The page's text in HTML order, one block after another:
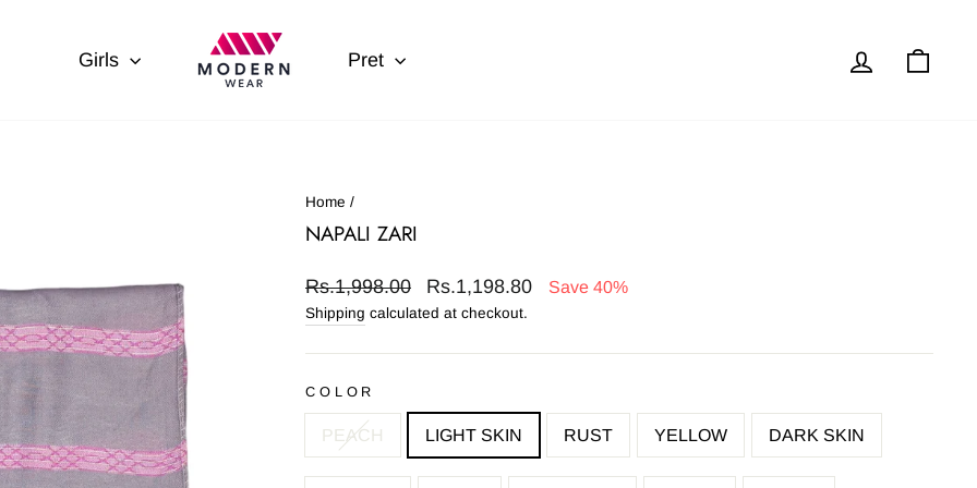
Girls Pret Log in
Home /
NAPALI ZARI
Regular
price
Rs.1,998.00
Sale
price
Rs.1,198.80 Save 40%
Shipping calculated at checkout.
COLOR
PEACH LIGHT SKIN RUST YELLOW DARK SKIN